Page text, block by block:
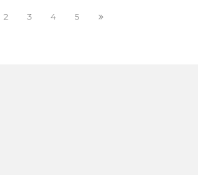
2 3 4 5